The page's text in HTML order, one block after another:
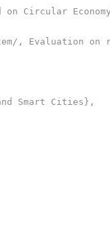
Circular
, Evaluation on
Smart Cities},